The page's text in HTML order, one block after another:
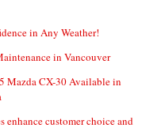
in Any Weather!
in Vancouver
Mazda CX-30 Available in
customer choice and